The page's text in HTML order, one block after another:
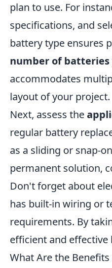
plan to use. For
specifications, and
battery type ensures
number of batteries
accommodates
layout of your project.
Next, assess the
regular battery
as a sliding or snap-
permanent solution,
Don't forget about
has built-in wiring or
requirements. By
efficient and
What Are the